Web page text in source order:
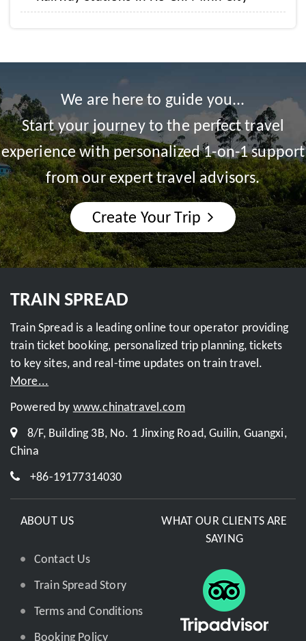
We are here to guide you...
Start your journey to the perfect travel
experience with personalized 1-on-1 support
from our expert travel advisors.
Create Your Trip
TRAIN SPREAD
Train Spread is a leading online tour operator providing
train ticket booking, personalized trip planning, tickets
to key sites, and real-time updates on train travel.
More...
Powered by www.chinatravel.com
8/F, Building 3B, No. 1 Jinxing Road, Guilin, Guangxi,
China
+86-19177314030
ABOUT US
Contact Us
Train Spread Story
Terms and Conditions
Booking Policy
WHAT OUR CLIENTS ARE
SAYING